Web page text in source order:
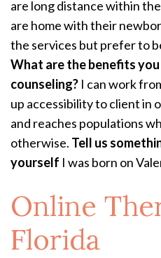
are long distance within
are home with their
the services but prefer to
What are the benefits
counseling? I can work
up accessibility to client in
and reaches populations
otherwise. Tell us
yourself I was born on
Online
Florida